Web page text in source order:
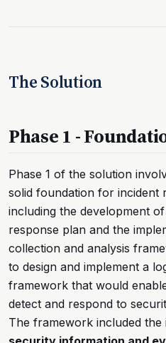
The Solution
Phase 1 -
Phase 1 of the solution
solid foundation for incident
including the development
response plan and the
collection and analysis
to design and implement a
framework that would
detect and respond to
The framework included the